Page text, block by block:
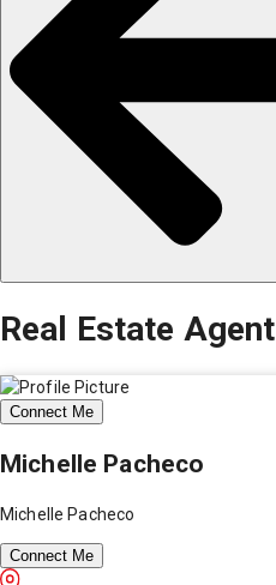
Real Estate Agent
Connect Me
Michelle Pacheco
Michelle Pacheco
Connect Me